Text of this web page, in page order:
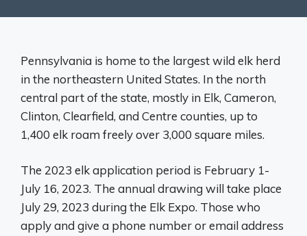
Pennsylvania is home to the largest wild elk herd
in the northeastern United States. In the north
central part of the state, mostly in Elk, Cameron,
Clinton, Clearfield, and Centre counties, up to
1,400 elk roam freely over 3,000 square miles.
The 2023 elk application period is February 1-
July 16, 2023. The annual drawing will take place
July 29, 2023 during the Elk Expo. Those who
apply and give a phone number or email address